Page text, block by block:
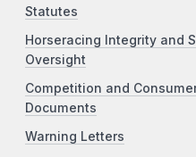
Statutes
Horseracing Integrity and
Oversight
Competition and
Documents
Warning Letters